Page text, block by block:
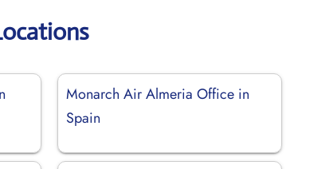
Monarch Air Almeria Office in
Spain